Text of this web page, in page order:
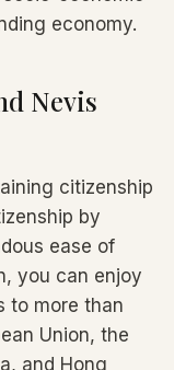
economy.
Nevis
citizenship
by
ease of
you can enjoy
to more than
Union, the
and Hong